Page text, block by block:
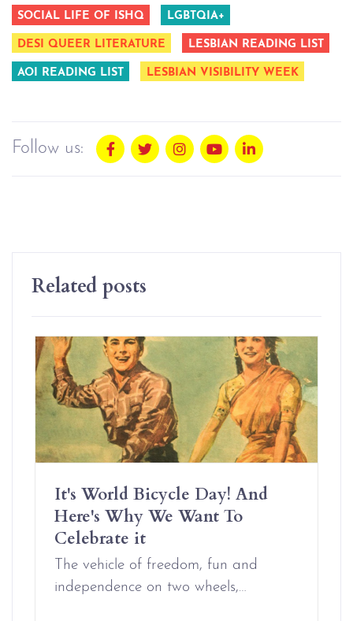
SOCIAL LIFE OF ISHQ LGBTQIA+
DESI QUEER LITERATURE LESBIAN READING LIST
AOI READING LIST LESBIAN VISIBILITY WEEK
Follow us:
Related posts
It's World Bicycle Day! And
Here's Why We Want To
Celebrate it
The vehicle of freedom, fun and
independence on two wheels,…